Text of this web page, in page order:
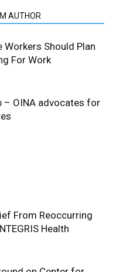
AUTHOR
Workers Should Plan
For Work
– OINA advocates for
From Reoccurring
Health